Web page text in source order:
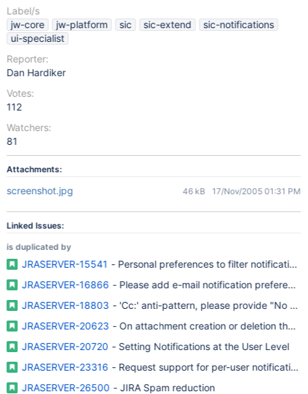
Label/s
jw-core
jw-platform sic sic-extend
sic-notifications
ui-specialist
Reporter:
Dan Hardiker
Votes:
112
Watchers:
81
Attachments:
screenshot.jpg 46 kB 17/Nov/2005 01:31 PM
Linked Issues:
is duplicated by
JRASERVER-15541 - Personal preferences to filter notifications
JRASERVER-16866 - Please add e-mail notification
JRASERVER-18803 - 'Cc:' anti-pattern, please provide "No
JRASERVER-20623 - On attachment creation or deletion
JRASERVER-20720 - Setting Notifications at the User Level
JRASERVER-23316 - Request support for per-user notification
JRASERVER-26500 - JIRA Spam reduction